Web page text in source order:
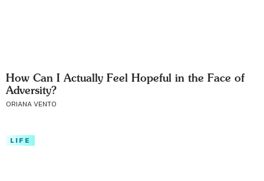
How Can I Actually Feel Hopeful in the Face of
Adversity?
ORIANA VENTO
LIFE